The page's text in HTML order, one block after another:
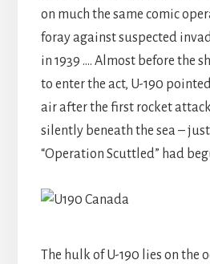
on much the same comic
foray against suspected
in 1939 …. Almost before the
to enter the act, U-190
air after the first rocket
silently beneath the sea –
“Operation Scuttled” had
The hulk of U-190 lies on the